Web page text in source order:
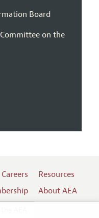
Board
on the
Careers
Resources
About AEA